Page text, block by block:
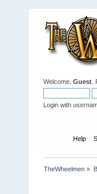
Welcome, Guest
Login with
Help
TheWheelmen »